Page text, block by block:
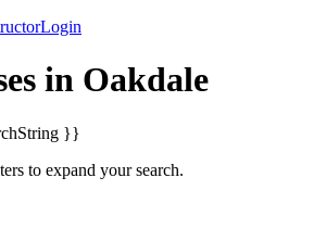
Login
in Oakdale
}}
to expand your search.